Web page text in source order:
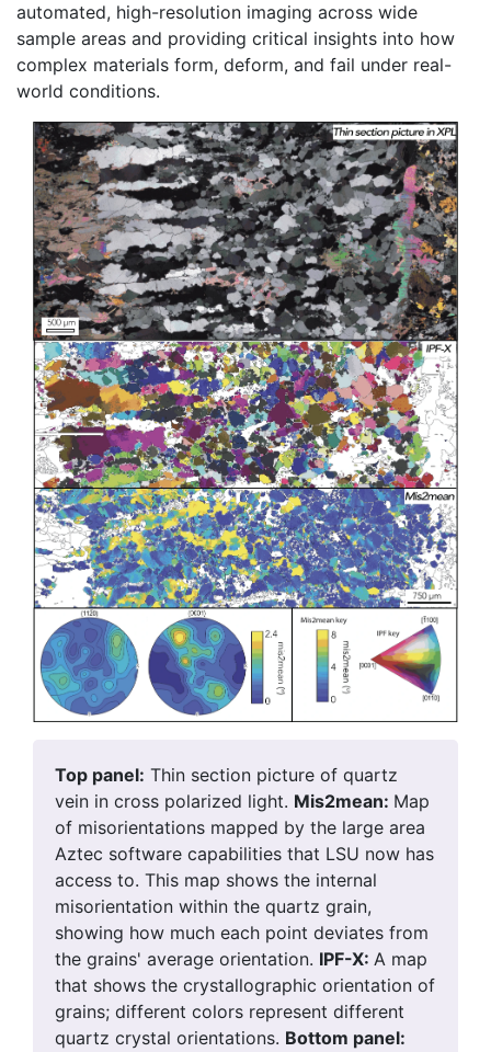
automated, high-resolution imaging across wide
sample areas and providing critical insights into how
complex materials form, deform, and fail under real-
world conditions.
Top panel: Thin section picture of quartz
vein in cross polarized light. Mis2mean: Map
of misorientations mapped by the large area
Aztec software capabilities that LSU now has
access to. This map shows the internal
misorientation within the quartz grain,
showing how much each point deviates from
the grains' average orientation. IPF-X: A map
that shows the crystallographic orientation of
grains; different colors represent different
quartz crystal orientations. Bottom panel: